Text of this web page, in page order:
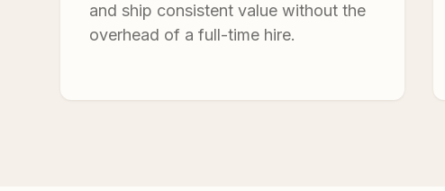
and ship consistent value without the
overhead of a full-time hire.